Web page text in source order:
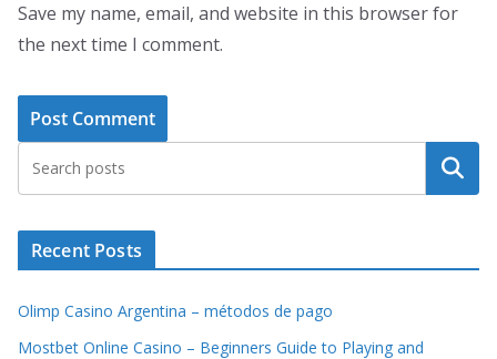
Save my name, email, and website in this browser for
the next time I comment.
Search
Recent Posts
Olimp Casino Argentina – métodos de pago
Mostbet Online Casino – Beginners Guide to Playing and